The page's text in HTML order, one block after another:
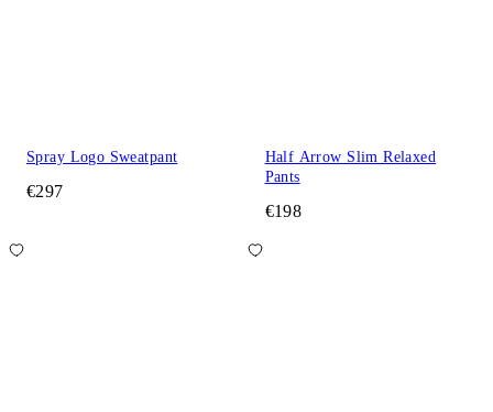
Spray Logo Sweatpant
€297
Half Arrow Slim Relaxed
Pants
€198